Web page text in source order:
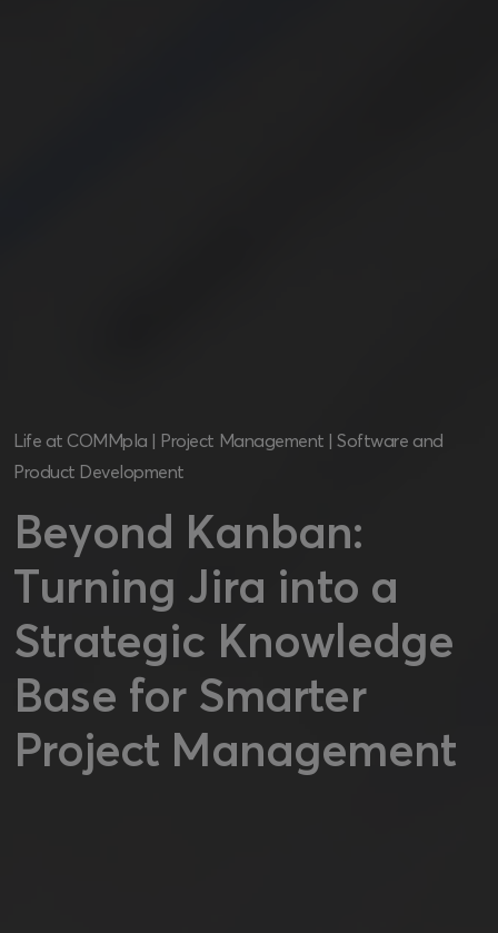
Life at COMMpla | Project Management |Software and
Product Development
Beyond Kanban:
Turning Jira into a
Strategic Knowledge
Base for Smarter
Project Management